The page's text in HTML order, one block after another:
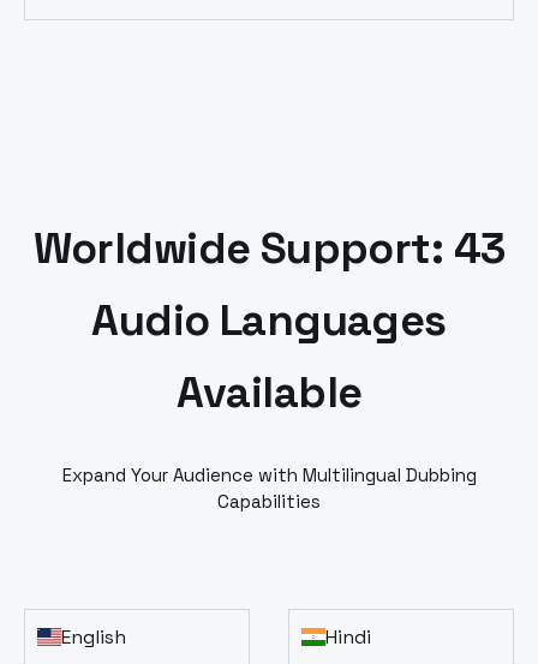
Worldwide Support: 43
Audio Languages
Available
Expand Your Audience with Multilingual Dubbing
Capabilities
English Hindi